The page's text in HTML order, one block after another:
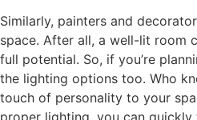
Similarly, painters and
space. After all, a well-lit room
full potential. So, if you’re
the lighting options too. Who
touch of personality to your
proper lighting, you can